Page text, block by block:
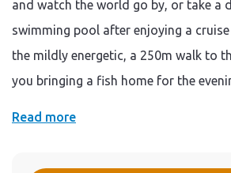
and watch the world go by, or take a
swimming pool after enjoying a
the mildly energetic, a 250m walk to
you bringing a fish home for the
Read more